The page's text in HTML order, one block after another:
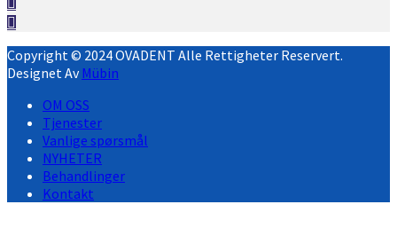
Copyright © 2024 OVADENT Alle Rettigheter Reservert.
Designet Av Mübin
OM OSS
Tjenester
Vanlige spørsmål
NYHETER
Behandlinger
Kontakt